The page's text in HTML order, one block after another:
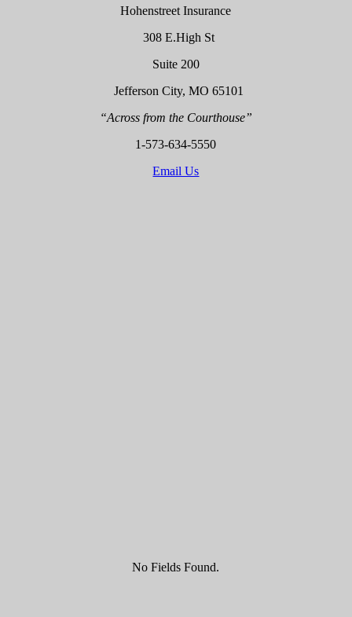
Hohenstreet Insurance
308 E.High St
Suite 200
Jefferson City, MO 65101
“Across from the Courthouse”
1-573-634-5550
Email Us
No Fields Found.